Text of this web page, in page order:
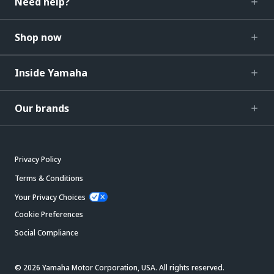
Shop now
Inside Yamaha
Our brands
Privacy Policy
Terms & Conditions
Your Privacy Choices
Cookie Preferences
Social Compliance
© 2026 Yamaha Motor Corporation, USA. All rights reserved.